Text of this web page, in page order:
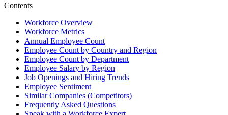
Contents
Workforce Overview
Workforce Metrics
Annual Employee Count
Employee Count by Country and Region
Employee Count by Department
Employee Salary by Region
Job Openings and Hiring Trends
Employee Sentiment
Similar Companies (Competitors)
Frequently Asked Questions